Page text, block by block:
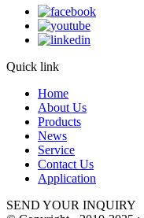
Quick link
Home
About Us
Products
News
Service
Contact Us
Application
SEND YOUR INQUIRY